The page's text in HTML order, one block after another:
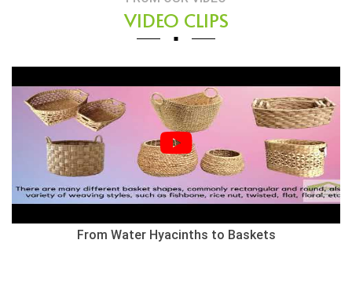
VIDEO CLIPS
From Water Hyacinths to Baskets